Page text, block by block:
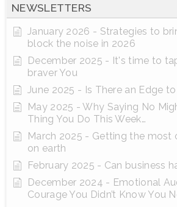
NEWSLETTERS
January 2026 - Strategies to
block the noise in 2026
December 2025 - It's time to
braver You
June 2025 - Is There an Edge
May 2025 - Why Saying No
Thing You Do This Week…
March 2025 - Getting the most
on earth
February 2025 - Can business
December 2024 - Emotional
Courage You Didn’t Know You